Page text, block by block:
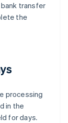
transfer
the
processing
in the
for days.